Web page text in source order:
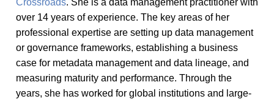
Crossroads. She is a data management practitioner with
over 14 years of experience. The key areas of her
professional expertise are setting up data management
or governance frameworks, establishing a business
case for metadata management and data lineage, and
measuring maturity and performance. Through the
years, she has worked for global institutions and large-